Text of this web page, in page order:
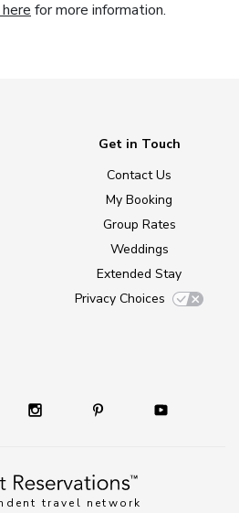
for more information.
travel network
Get in Touch
Contact Us
My Booking
Group Rates
Weddings
Extended Stay
Privacy Choices